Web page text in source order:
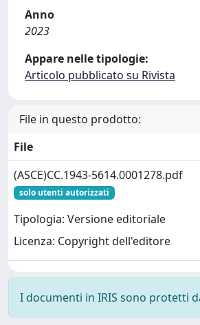
Anno
2023
Appare nelle tipologie:
Articolo pubblicato su Rivista
File in questo prodotto:
File
(ASCE)CC.1943-5614.0001278.pdf
solo utenti autorizzati
Tipologia: Versione editoriale
Licenza: Copyright dell'editore
I documenti in IRIS sono protetti